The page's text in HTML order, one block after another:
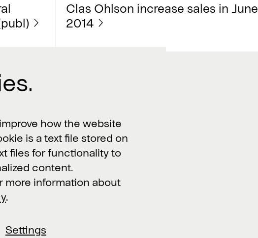
Clas Ohlson increase sales in June
2014
how the website
is a text file stored on
files for functionality to
content.
more information about
.
Settings